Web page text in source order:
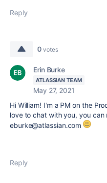
Reply
0 votes
Erin Burke
ATLASSIAN TEAM
May 27, 2021
Hi William! I'm a PM on the
love to chat with you, you
eburke@atlassian.com
Reply